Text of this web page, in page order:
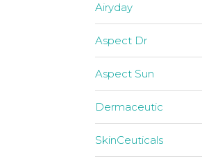
Airyday
Aspect Dr
Aspect Sun
Dermaceutic
SkinCeuticals